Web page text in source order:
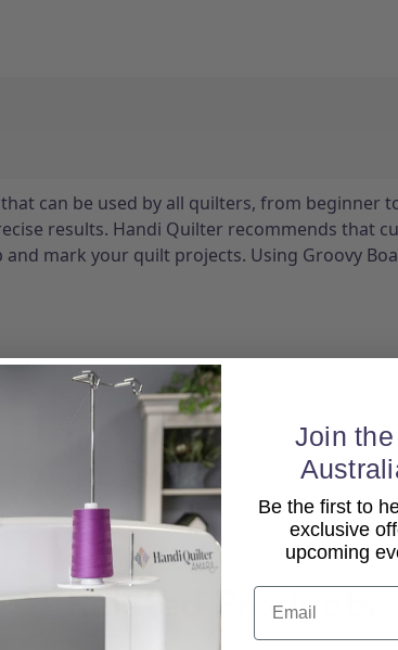
can be used by all quilters, from beginner
results. Handi Quilter recommends that
mark your quilt projects. Using Groovy
Related Products
Join
Be the first to
exclusive
upcoming
Email